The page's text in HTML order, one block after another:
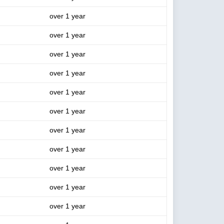
over 1 year
over 1 year
over 1 year
over 1 year
over 1 year
over 1 year
over 1 year
over 1 year
over 1 year
over 1 year
over 1 year